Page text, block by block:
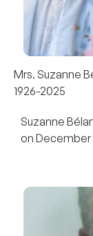
Mrs. Suzanne
1926-2025
Suzanne
on December